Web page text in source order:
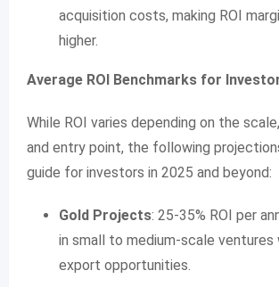
acquisition costs, making ROI
higher.
Average ROI Benchmarks for
While ROI varies depending on the
and entry point, the following
guide for investors in 2025 and beyond:
Gold Projects: 25-35% ROI per
in small to medium-scale
export opportunities.